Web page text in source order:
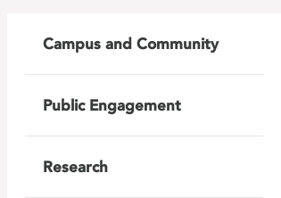
Campus and Community
Public Engagement
Research